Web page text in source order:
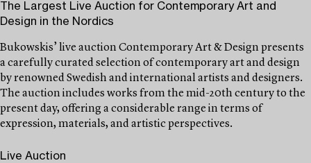
The Largest Live Auction for Contemporary Art and
Design in the Nordics
Bukowskis’ live auction Contemporary Art & Design presents
a carefully curated selection of contemporary art and design
by renowned Swedish and international artists and designers.
The auction includes works from the mid-20th century to the
present day, offering a considerable range in terms of
expression, materials, and artistic perspectives.
Live Auction